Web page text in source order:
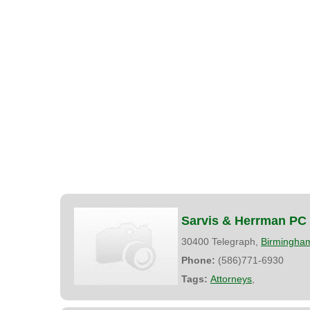
Sarvis & Herrman PC
30400 Telegraph,
Phone: (586)771-6930
Tags: Attorneys